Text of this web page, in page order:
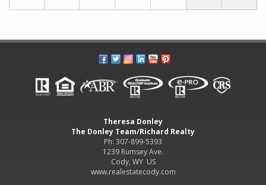
Theresa Donley
The Donley Team/Richard Realty
Ph: 307-899-5393
1239 Rumsey Ave.
Cody, WY US
www.realestatecody.com